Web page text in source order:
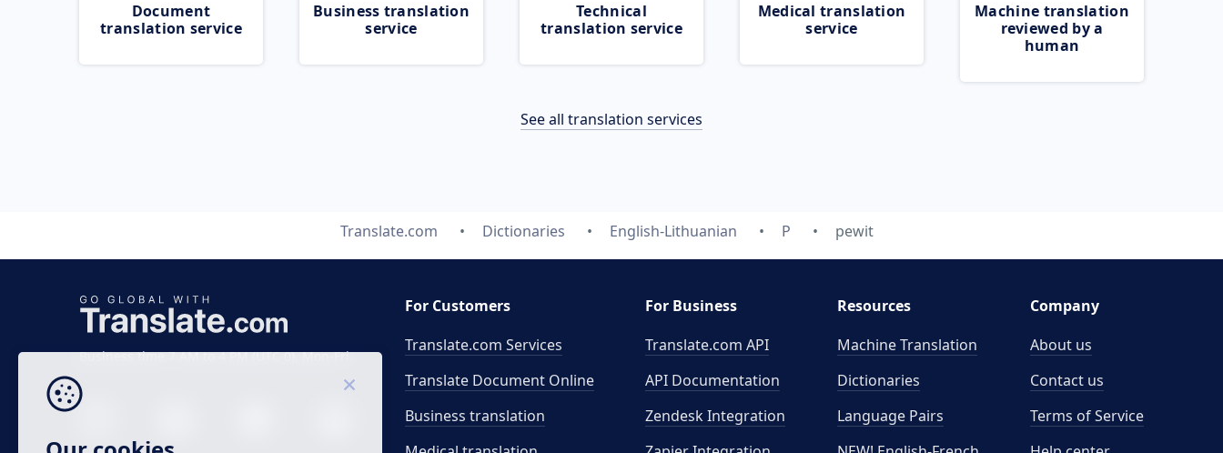
Document
translation service
Business translation
service
Technical
translation service
Medical translation
service
Machine translation
reviewed by a
human
See all translation services
Translate.com Dictionaries English-Lithuanian P pewit
Business time 7 AM to 4 PM (UTC 0), Mon-Fri.
For Customers
Translate.com Services
Translate Document Online
Business translation
For Business
Translate.com API
API Documentation
Zendesk Integration
Resources
Machine Translation
Dictionaries
Language Pairs
Company
About us
Contact us
Terms of Service